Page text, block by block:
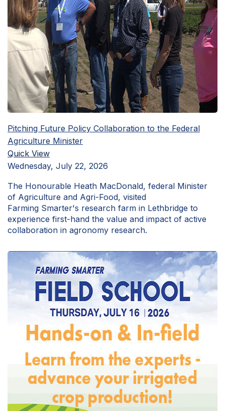
Pitching Future Policy Collaboration to the Federal
Agriculture Minister
Quick View
Wednesday, July 22, 2026
The Honourable Heath MacDonald, federal Minister
of Agriculture and Agri-Food, visited
Farming Smarter's research farm in Lethbridge to
experience first-hand the value and impact of active
collaboration in agronomy research.